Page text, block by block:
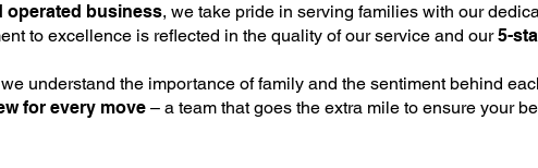
operated business, we take pride in serving families with our
to excellence is reflected in the quality of our service and our5-
understand the importance of family and the sentiment behind
for every move – a team that goes the extra mile to ensure your